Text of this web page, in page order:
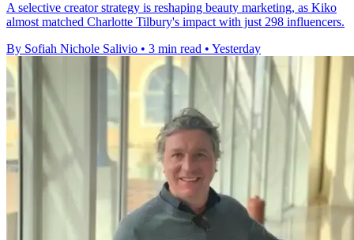
A selective creator strategy is reshaping beauty marketing, as Kiko
almost matched Charlotte Tilbury's impact with just 298 influencers.
By Sofiah Nichole Salivio • 3 min read • Yesterday